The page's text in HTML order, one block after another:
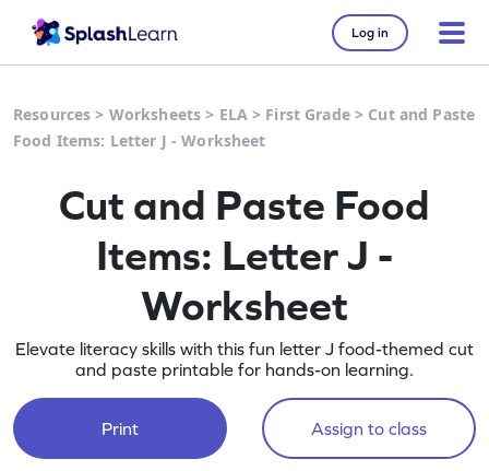
Log in
Resources > Worksheets > ELA> First Grade> Cut and Paste
Food Items: Letter J - Worksheet
Cut and Paste Food
Items: Letter J -
Worksheet
Elevate literacy skills with this fun letter J food-themed cut
and paste printable for hands-on learning.
Print Assign to class